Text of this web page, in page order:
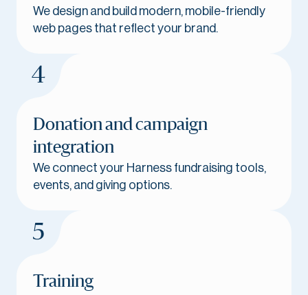
We design and build modern, mobile-friendly
web pages that reflect your brand.
Donation and campaign
integration
We connect your Harness fundraising tools,
events, and giving options.
Training